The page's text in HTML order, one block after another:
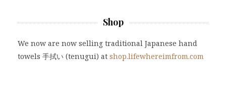
Shop
We now are now selling traditional Japanese hand
towels 手拭い (tenugui) at shop.lifewhereimfrom.com